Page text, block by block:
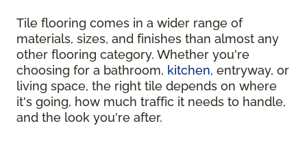
Tile flooring comes in a wider range of
materials, sizes, and finishes than almost any
other flooring category. Whether you're
choosing for a bathroom, kitchen, entryway, or
living space, the right tile depends on where
it's going, how much traffic it needs to handle,
and the look you're after.